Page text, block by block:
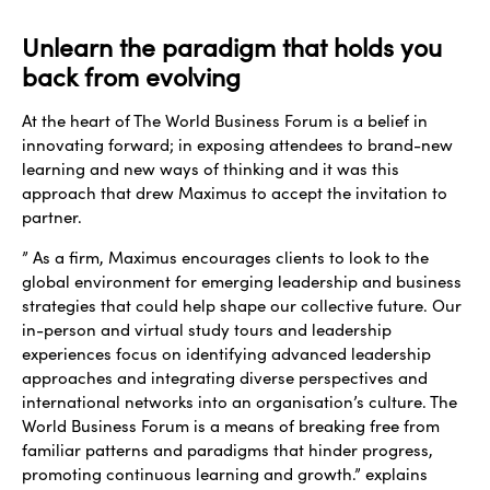
Unlearn the paradigm that holds you
back from evolving
At the heart of The World Business Forum is a belief in
innovating forward; in exposing attendees to brand-new
learning and new ways of thinking and it was this
approach that drew Maximus to accept the invitation to
partner.
” As a firm, Maximus encourages clients to look to the
global environment for emerging leadership and business
strategies that could help shape our collective future. Our
in-person and virtual study tours and leadership
experiences focus on identifying advanced leadership
approaches and integrating diverse perspectives and
international networks into an organisation’s culture. The
World Business Forum is a means of breaking free from
familiar patterns and paradigms that hinder progress,
promoting continuous learning and growth.” explains